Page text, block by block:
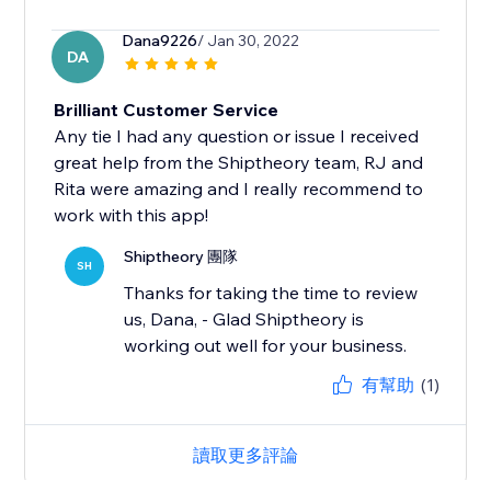
DA
Dana9226/ Jan 30, 2022
Brilliant Customer Service
Any tie I had any question or issue I received
great help from the Shiptheory team, RJ and
Rita were amazing and I really recommend to
work with this app!
SH Shiptheory 團隊
Thanks for taking the time to review
us, Dana, - Glad Shiptheory is
working out well for your business.
有幫助 (1)
讀取更多評論